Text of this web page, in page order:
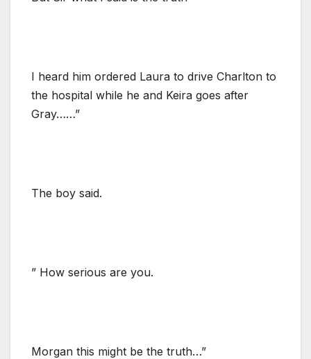
I heard him ordered Laura to drive Charlton to
the hospital while he and Keira goes after
Gray……”
The boy said.
” How serious are you.
Morgan this might be the truth…”